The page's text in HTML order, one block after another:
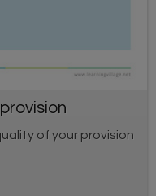
of your provision